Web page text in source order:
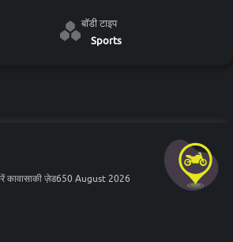
बॉडी टाइप
Sports
कावासाकी ज़ेड650 August 2026